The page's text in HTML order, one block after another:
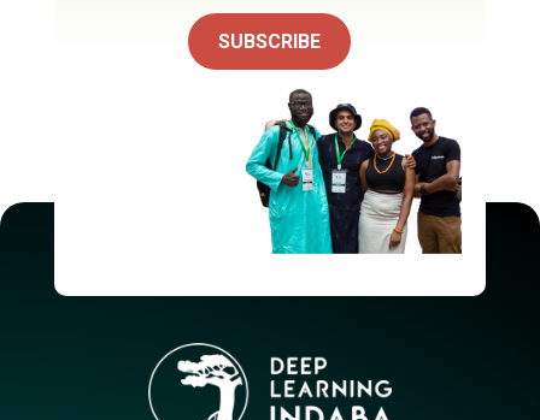
SUBSCRIBE